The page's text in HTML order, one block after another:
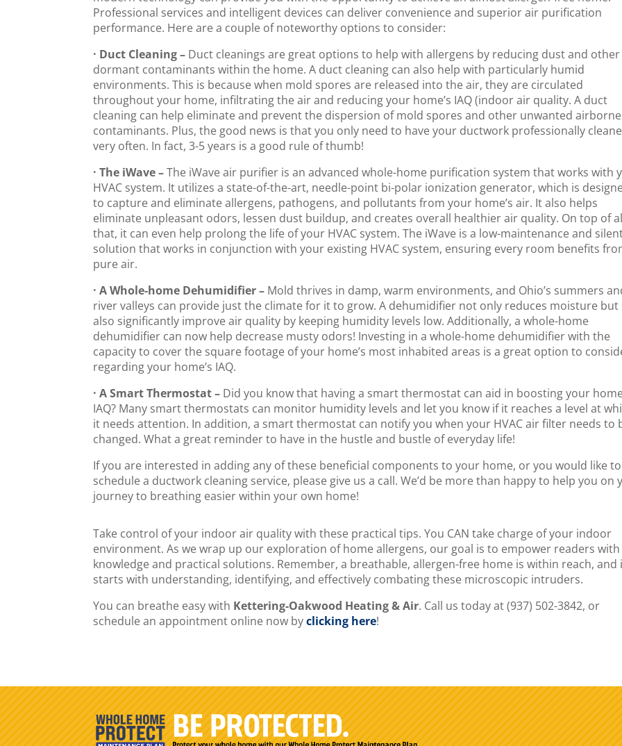
Professional services and intelligent devices can deliver convenience and superior air purification
performance. Here are a couple of noteworthy options to consider:
· Duct Cleaning – Duct cleanings are great options to help with allergens by reducing dust and other
dormant contaminants within the home. A duct cleaning can also help with particularly humid
environments. This is because when mold spores are released into the air, they are circulated
throughout your home, infiltrating the air and reducing your home’s IAQ (indoor air quality. A duct
cleaning can help eliminate and prevent the dispersion of mold spores and other unwanted airborne
contaminants. Plus, the good news is that you only need to have your ductwork professionally
very often. In fact, 3-5 years is a good rule of thumb!
· The iWave –The iWave air purifier is an advanced whole-home purification system that works with
HVAC system. It utilizes a state-of-the-art, needle-point bi-polar ionization generator, which is
to capture and eliminate allergens, pathogens, and pollutants from your home’s air. It also helps
eliminate unpleasant odors, lessen dust buildup, and creates overall healthier air quality. On top of
that, it can even help prolong the life of your HVAC system. The iWave is a low-maintenance and
solution that works in conjunction with your existing HVAC system, ensuring every room benefits
pure air.
· A Whole-home Dehumidifier – Mold thrives in damp, warm environments, and Ohio’s summers
river valleys can provide just the climate for it to grow. A dehumidifier not only reduces moisture but
also significantly improve air quality by keeping humidity levels low. Additionally, a whole-home
dehumidifier can now help decrease musty odors! Investing in a whole-home dehumidifier with the
capacity to cover the square footage of your home’s most inhabited areas is a great option to
regarding your home’s IAQ.
· A Smart Thermostat – Did you know that having a smart thermostat can aid in boosting your
IAQ? Many smart thermostats can monitor humidity levels and let you know if it reaches a level at
it needs attention. In addition, a smart thermostat can notify you when your HVAC air filter needs to
changed. What a great reminder to have in the hustle and bustle of everyday life!
If you are interested in adding any of these beneficial components to your home, or you would like to
schedule a ductwork cleaning service, please give us a call. We’d be more than happy to help you on
journey to breathing easier within your own home!
Take control of your indoor air quality with these practical tips. You CAN take charge of your indoor
environment. As we wrap up our exploration of home allergens, our goal is to empower readers with
knowledge and practical solutions. Remember, a breathable, allergen-free home is within reach, and
starts with understanding, identifying, and effectively combating these microscopic intruders.
You can breathe easy with Kettering-Oakwood Heating & Air. Call us today at (937) 502-3842, or
schedule an appointment online now byclicking here!